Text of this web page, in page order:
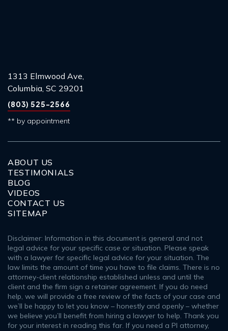
1313 Elmwood Ave,
Columbia, SC 29201
(803) 525-2566
** by appointment
ABOUT US
TESTIMONIALS
BLOG
VIDEOS
CONTACT US
SITEMAP
Disclaimer: Information in this document is general and not
legal advice for your specific case or situation. Please speak
with a lawyer for specific legal advice for your situation. The
law limits the amount of time you have to file claims. There is no
attorney-client relationship established unless and until the
client and the firm sign a retainer agreement. If you do need
help, we will provide a free review of the facts of your case and
we’ll be happy to let you know – honestly and openly – whether
we believe you’ll benefit from hiring a lawyer to help. Thank you
for your interest in reading this far. If you need a PI attorney,